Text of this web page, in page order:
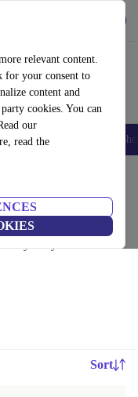
relevant content.
for your consent to
content and
cookies. You can
our
read theAccessories
– save up to 40 %. 30-
today!
Sort